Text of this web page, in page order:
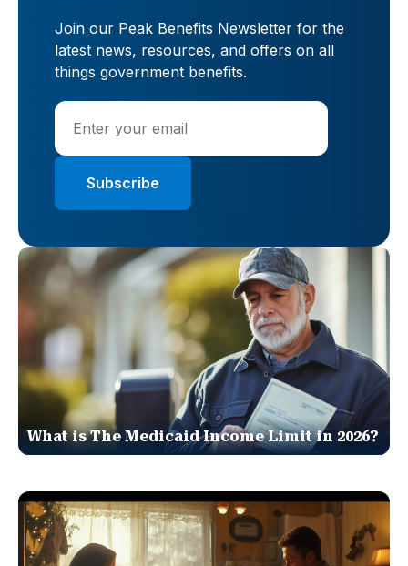
Join our Peak Benefits Newsletter for the
latest news, resources, and offers on all
things government benefits.
What is The Medicaid Income Limit in 2026?